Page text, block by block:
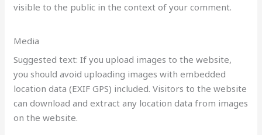
visible to the public in the context of your comment.
Media
Suggested text: If you upload images to the website,
you should avoid uploading images with embedded
location data (EXIF GPS) included. Visitors to the website
can download and extract any location data from images
on the website.